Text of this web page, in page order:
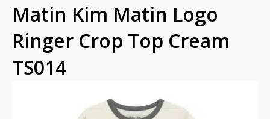
Matin Kim Matin Logo
Ringer Crop Top Cream
TS014